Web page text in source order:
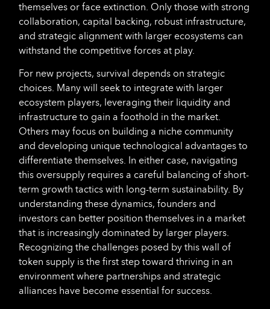
themselves or face extinction. Only those with strong
collaboration, capital backing, robust infrastructure,
and strategic alignment with larger ecosystems can
withstand the competitive forces at play.
For new projects, survival depends on strategic
choices. Many will seek to integrate with larger
ecosystem players, leveraging their liquidity and
infrastructure to gain a foothold in the market.
Others may focus on building a niche community
and developing unique technological advantages to
differentiate themselves. In either case, navigating
this oversupply requires a careful balancing of short-
term growth tactics with long-term sustainability. By
understanding these dynamics, founders and
investors can better position themselves in a market
that is increasingly dominated by larger players.
Recognizing the challenges posed by this wall of
token supply is the first step toward thriving in an
environment where partnerships and strategic
alliances have become essential for success.